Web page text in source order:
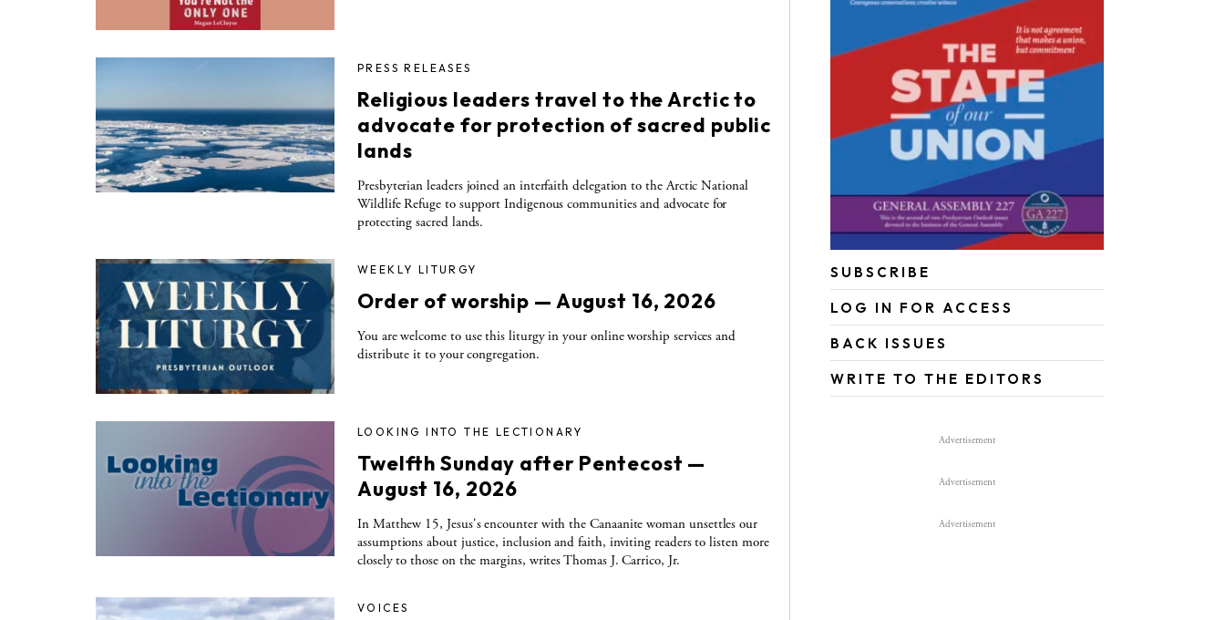
PRESS RELEASES
Religious leaders travel to the Arctic to
advocate for protection of sacred public
lands
Presbyterian leaders joined an interfaith delegation to the Arctic National
Wildlife Refuge to support Indigenous communities and advocate for
protecting sacred lands.
WEEKLY LITURGY
Order of worship — August 16, 2026
You are welcome to use this liturgy in your online worship services and
distribute it to your congregation.
LOOKING INTO THE LECTIONARY
Twelfth Sunday after Pentecost —
August 16, 2026
In Matthew 15, Jesus's encounter with the Canaanite woman unsettles our
assumptions about justice, inclusion and faith, inviting readers to listen more
closely to those on the margins, writes Thomas J. Carrico, Jr.
VOICES
SUBSCRIBE
LOG IN FOR ACCESS
BACK ISSUES
WRITE TO THE EDITORS
Advertisement
Advertisement
Advertisement